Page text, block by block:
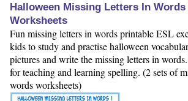
Halloween Missing Letters In
Worksheets
Fun missing letters in words printable ESL
kids to study and practise halloween
pictures and write the missing letters in
for teaching and learning spelling. (2 sets of
words worksheets)